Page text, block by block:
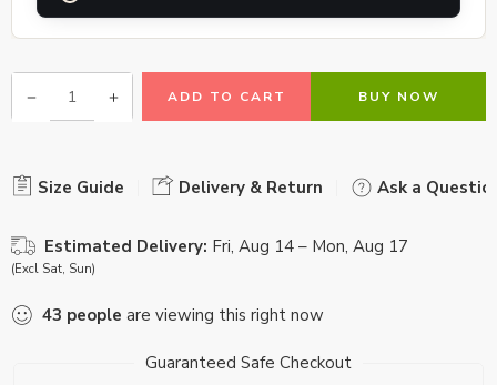
ADD TO CART BUY NOW
Size Guide Delivery & Return Ask a
Estimated Delivery: Fri, Aug 14 – Mon, Aug 17
(Excl Sat, Sun)
43 people are viewing this right now
Guaranteed Safe Checkout